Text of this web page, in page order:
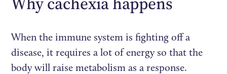
When the immune system is fighting off a
disease, it requires a lot of energy so that the
body will raise metabolism as a response.